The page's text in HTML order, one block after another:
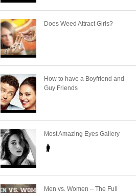
Does Weed Attract Girls?
How to have a Boyfriend and
Guy Friends
Most Amazing Eyes Gallery
Men vs. Women – The Full